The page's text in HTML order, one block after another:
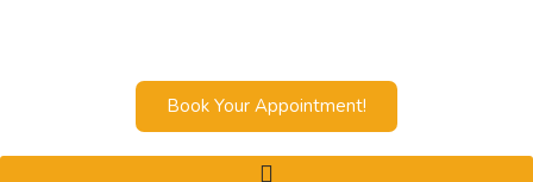
Book Your Appointment!